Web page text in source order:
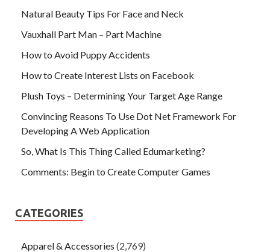
Natural Beauty Tips For Face and Neck
Vauxhall Part Man – Part Machine
How to Avoid Puppy Accidents
How to Create Interest Lists on Facebook
Plush Toys – Determining Your Target Age Range
Convincing Reasons To Use Dot Net Framework For
Developing A Web Application
So, What Is This Thing Called Edumarketing?
Comments: Begin to Create Computer Games
CATEGORIES
Apparel & Accessories (2,769)